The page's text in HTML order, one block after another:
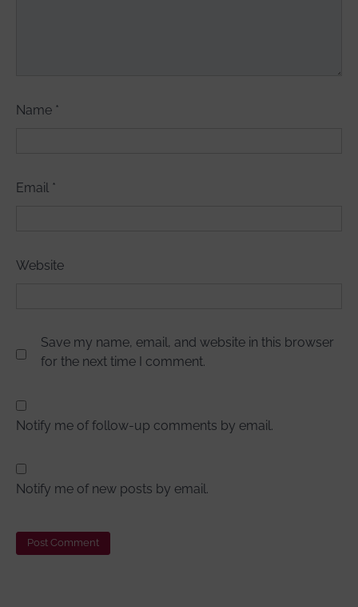
Name *
Email *
Website
Save my name, email, and website in this browser
for the next time I comment.
Notify me of follow-up comments by email.
Notify me of new posts by email.